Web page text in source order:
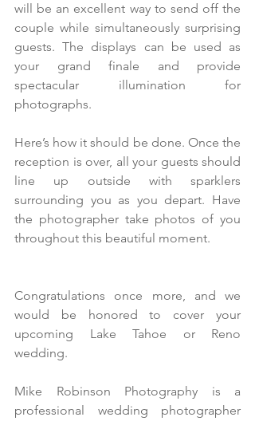
will be an excellent way to send off the
couple while simultaneously surprising
guests. The displays can be used as
your grand finale and provide
spectacular illumination for
photographs.
Here’s how it should be done. Once the
reception is over, all your guests should
line up outside with sparklers
surrounding you as you depart. Have
the photographer take photos of you
throughout this beautiful moment.
Congratulations once more, and we
would be honored to cover your
upcoming Lake Tahoe or Reno
wedding.
Mike Robinson Photography is a
professional wedding photographer